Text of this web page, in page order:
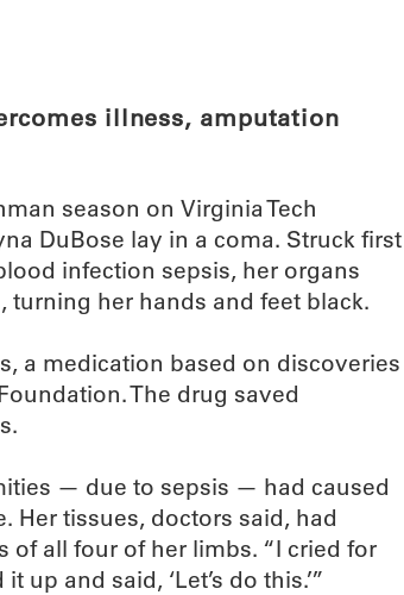
illness, amputation
season on Virginia Tech
DuBose lay in a coma. Struck first
infection sepsis, her organs
her hands and feet black.
a medication based on discoveries
The drug saved
— due to sepsis — had caused
Her tissues, doctors said, had
of all four of her limbs. “I cried for
up and said, ‘Let’s do this.’”